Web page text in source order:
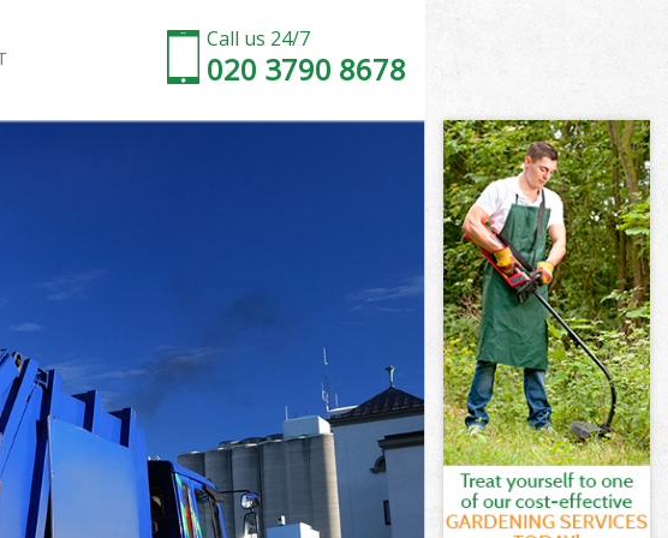
Call us 24/7
020 3790 8678
Cross
Cross
Charing Cross
Cross
Cross
Cross
Charing Cross
Charing Cross
Cross